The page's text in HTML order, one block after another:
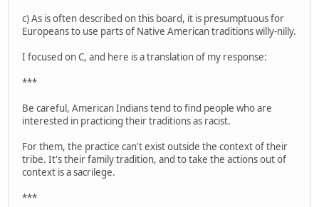
c) As is often described on this board, it is presumptuous for
Europeans to use parts of Native American traditions willy-nilly.
I focused on C, and here is a translation of my response:
***
Be careful, American Indians tend to find people who are
interested in practicing their traditions as racist.
For them, the practice can't exist outside the context of their
tribe. It's their family tradition, and to take the actions out of
context is a sacrilege.
***